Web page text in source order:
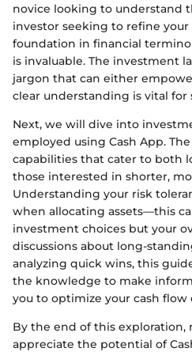
novice looking to understand
investor seeking to refine your
foundation in financial
is invaluable. The investment
jargon that can either
clear understanding is vital for
Next, we will dive into
employed using Cash App.
capabilities that cater to both
those interested in shorter,
Understanding your risk
when allocating assets—this
investment choices but your
discussions about long-
analyzing quick wins, this
the knowledge to make
you to optimize your cash flow
By the end of this exploration,
appreciate the potential of